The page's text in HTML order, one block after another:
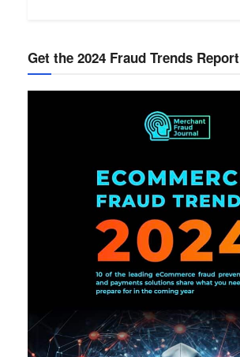
Get the 2024 Fraud Trends Report